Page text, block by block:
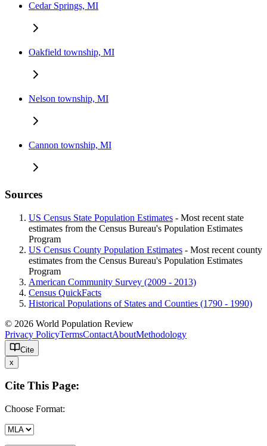
Cedar Springs, MI
Oakfield township, MI
Nelson township, MI
Cannon township, MI
Sources
US Census State Population Estimates - Most recent state
estimates from the Census Bureau's Population Estimates
Program
US Census County Population Estimates - Most recent county
estimates from the Census Bureau's Population Estimates
Program
American Community Survey (2009 - 2013)
Census QuickFacts
Historical Populations of States and Counties (1790 - 1990)
© 2026 World Population Review
Privacy PolicyTermsContactAboutMethodology
Cite
x
Cite This Page:
Choose Format: